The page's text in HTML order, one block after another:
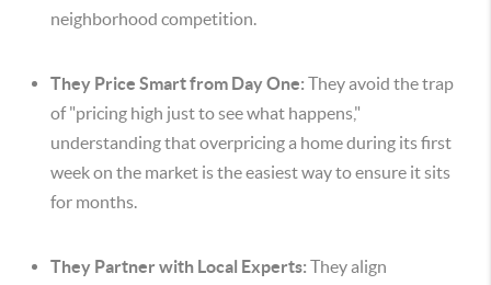
neighborhood competition.
They Price Smart from Day One: They avoid the trap
of "pricing high just to see what happens,"
understanding that overpricing a home during its first
week on the market is the easiest way to ensure it sits
for months.
They Partner with Local Experts: They align